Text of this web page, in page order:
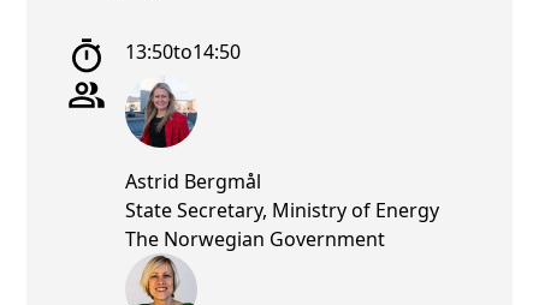
13:50to14:50
Astrid Bergmål
State Secretary, Ministry of Energy
The Norwegian Government